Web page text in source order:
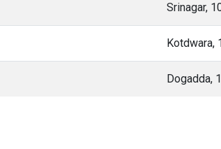
Srinagar,
Kotdwara,
Dogadda,